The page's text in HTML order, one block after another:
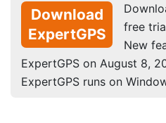
Download
ExpertGPS
free
New
ExpertGPS on August 8,
ExpertGPS runs on